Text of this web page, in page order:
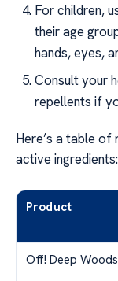
For children,
their age
hands, eyes,
Consult your
repellents if
Here’s a table
active ingredients:
Product
Off! Deep Woods